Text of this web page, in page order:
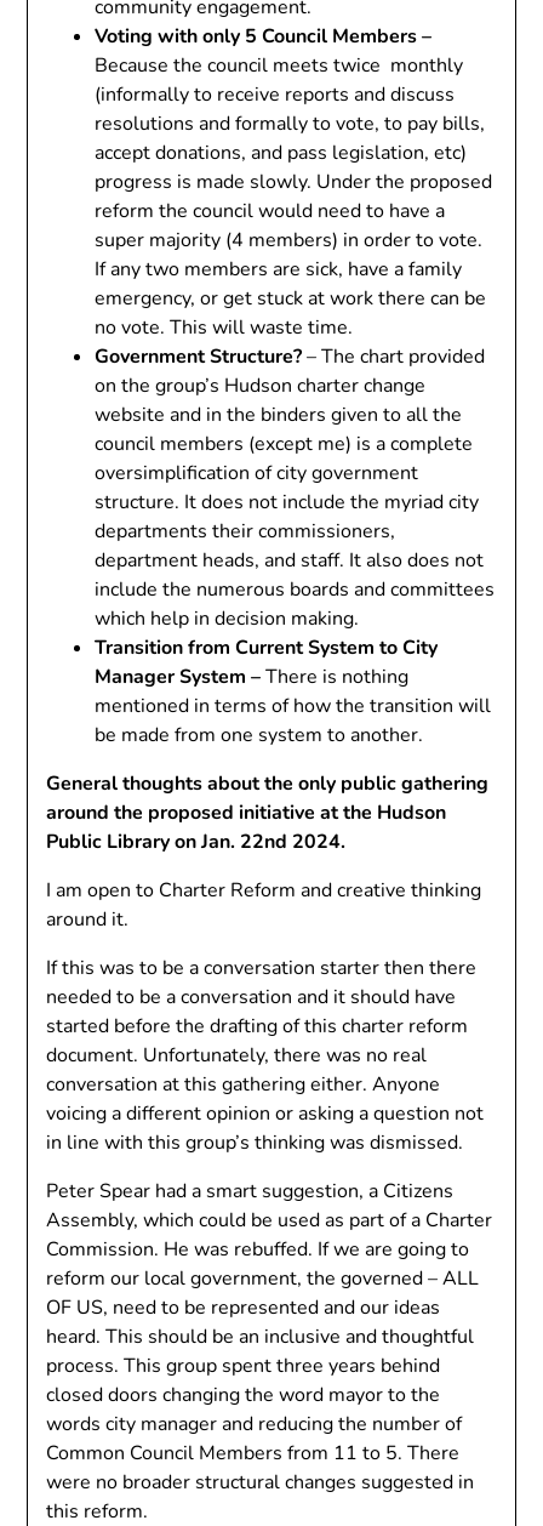
community engagement.
Voting with only 5 Council Members –
Because the council meets twice monthly
(informally to receive reports and discuss
resolutions and formally to vote, to pay bills,
accept donations, and pass legislation, etc)
progress is made slowly. Under the proposed
reform the council would need to have a
super majority (4 members) in order to vote.
If any two members are sick, have a family
emergency, or get stuck at work there can be
no vote. This will waste time.
Government Structure?– The chart provided
on the group’s Hudson charter change
website and in the binders given to all the
council members (except me) is a complete
oversimplification of city government
structure. It does not include the myriad city
departments their commissioners,
department heads, and staff. It also does not
include the numerous boards and committees
which help in decision making.
Transition from Current System to City
Manager System –There is nothing
mentioned in terms of how the transition will
be made from one system to another.
General thoughts about the only public gathering
around the proposed initiative at the Hudson
Public Library on Jan. 22nd 2024.
I am open to Charter Reform and creative thinking
around it.
If this was to be a conversation starter then there
needed to be a conversation and it should have
started before the drafting of this charter reform
document. Unfortunately, there was no real
conversation at this gathering either. Anyone
voicing a different opinion or asking a question not
in line with this group’s thinking was dismissed.
Peter Spear had a smart suggestion, a Citizens
Assembly, which could be used as part of a Charter
Commission. He was rebuffed. If we are going to
reform our local government, the governed – ALL
OF US, need to be represented and our ideas
heard. This should be an inclusive and thoughtful
process. This group spent three years behind
closed doors changing the word mayor to the
words city manager and reducing the number of
Common Council Members from 11 to 5. There
were no broader structural changes suggested in
this reform.